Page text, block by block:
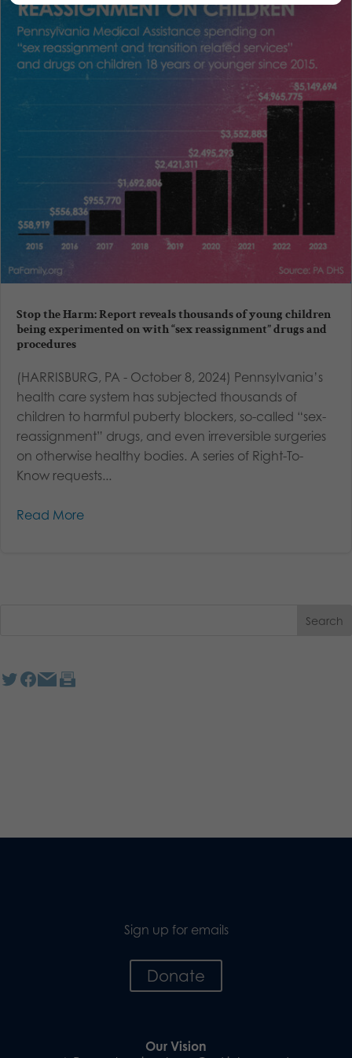
Stop the Harm: Report reveals thousands of young children
being experimented on with “sex reassignment” drugs and
procedures
(HARRISBURG, PA - October 8, 2024) Pennsylvania’s
health care system has subjected thousands of
children to harmful puberty blockers, so-called “sex-
reassignment” drugs, and even irreversible surgeries
on otherwise healthy bodies. A series of Right-To-
Know requests...
Read More
Sign up for emails
Donate
Our Vision